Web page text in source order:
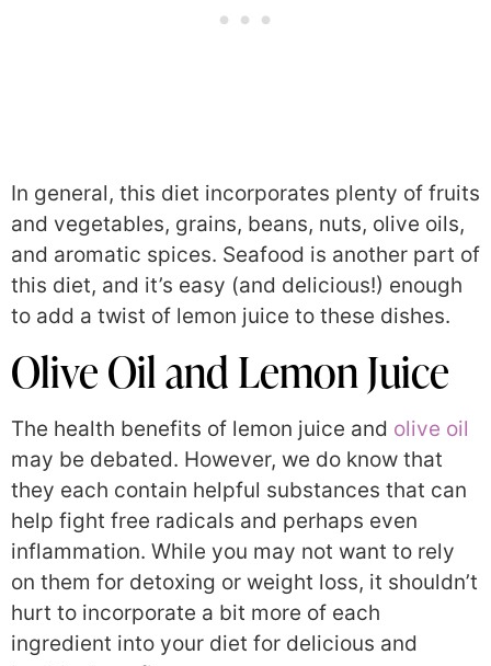
In general, this diet incorporates plenty of fruits
and vegetables, grains, beans, nuts, olive oils,
and aromatic spices. Seafood is another part of
this diet, and it’s easy (and delicious!) enough
to add a twist of lemon juice to these dishes.
Olive Oil and Lemon Juice
The health benefits of lemon juice and olive oil
may be debated. However, we do know that
they each contain helpful substances that can
help fight free radicals and perhaps even
inflammation. While you may not want to rely
on them for detoxing or weight loss, it shouldn’t
hurt to incorporate a bit more of each
ingredient into your diet for delicious and